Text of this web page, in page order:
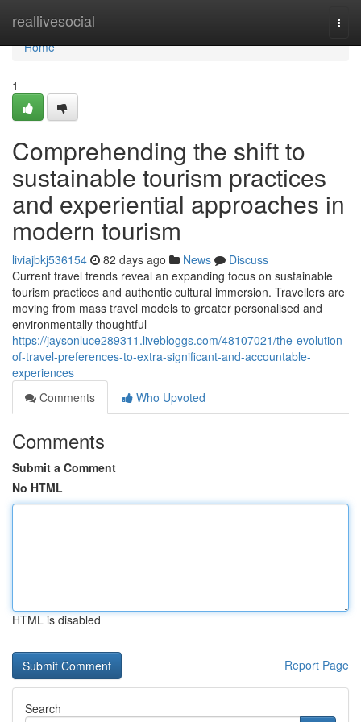
reallivesocial
Home
Home
1
Comprehending the shift to
sustainable tourism practices
and experiential approaches in
modern tourism
liviajbkj536154 82 days ago News
Discuss
Current travel trends reveal an expanding focus on sustainable
tourism practices and authentic cultural immersion. Travellers are
moving from mass travel models to greater personalised and
environmentally thoughtful
https://jaysonluce289311.livebloggs.com/48107021/the-evolution-
of-travel-preferences-to-extra-significant-and-accountable-
experiences
Comments
Who Upvoted
Comments
Submit a Comment
No HTML
HTML is disabled
Report Page
Search